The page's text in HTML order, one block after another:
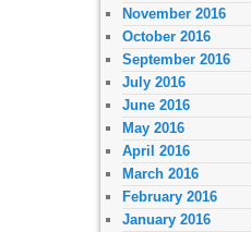
November 2016
October 2016
September 2016
July 2016
June 2016
May 2016
April 2016
March 2016
February 2016
January 2016